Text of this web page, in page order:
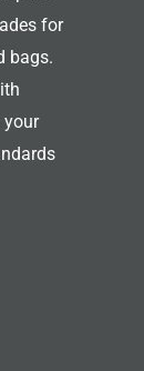
for
bags.
your